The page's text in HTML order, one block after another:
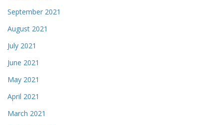
September 2021
August 2021
July 2021
June 2021
May 2021
April 2021
March 2021